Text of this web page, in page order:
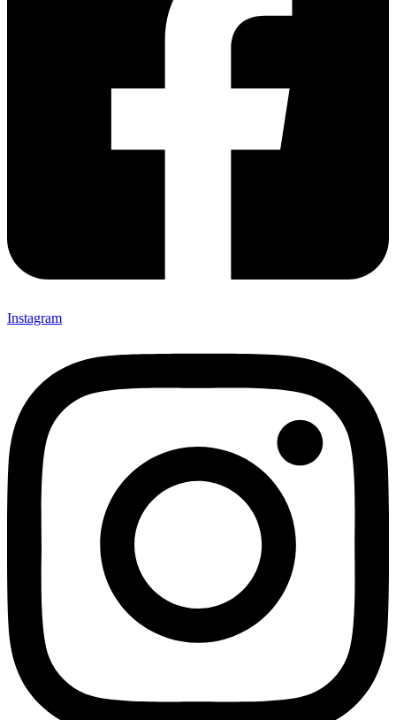
Instagram